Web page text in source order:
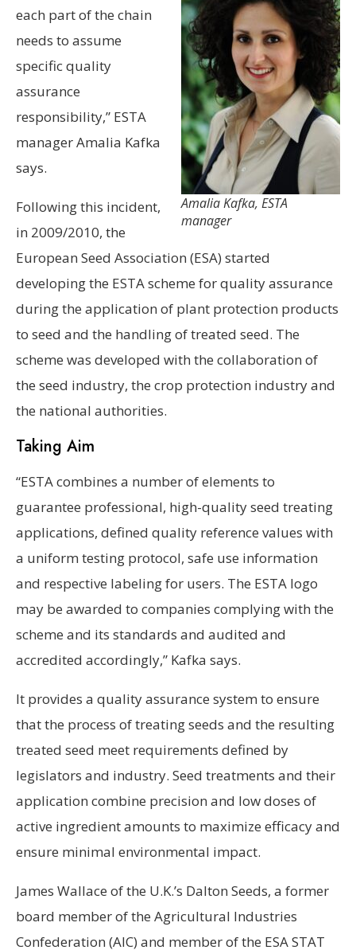
Amalia Kafka, ESTA
manager
each part of the chain
needs to assume
specific quality
assurance
responsibility,” ESTA
manager Amalia Kafka
says.
Following this incident,
in 2009/2010, the
European Seed Association (ESA) started
developing the ESTA scheme for quality assurance
during the application of plant protection products
to seed and the handling of treated seed. The
scheme was developed with the collaboration of
the seed industry, the crop protection industry and
the national authorities.
Taking Aim
“ESTA combines a number of elements to
guarantee professional, high-quality seed treating
applications, defined quality reference values with
a uniform testing protocol, safe use information
and respective labeling for users. The ESTA logo
may be awarded to companies complying with the
scheme and its standards and audited and
accredited accordingly,” Kafka says.
It provides a quality assurance system to ensure
that the process of treating seeds and the resulting
treated seed meet requirements defined by
legislators and industry. Seed treatments and their
application combine precision and low doses of
active ingredient amounts to maximize efficacy and
ensure minimal environmental impact.
James Wallace of the U.K.’s Dalton Seeds, a former
board member of the Agricultural Industries
Confederation (AIC) and member of the ESA STAT